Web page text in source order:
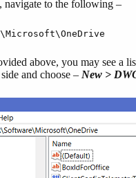
navigate to the following –
above, you may see a
and choose – New >